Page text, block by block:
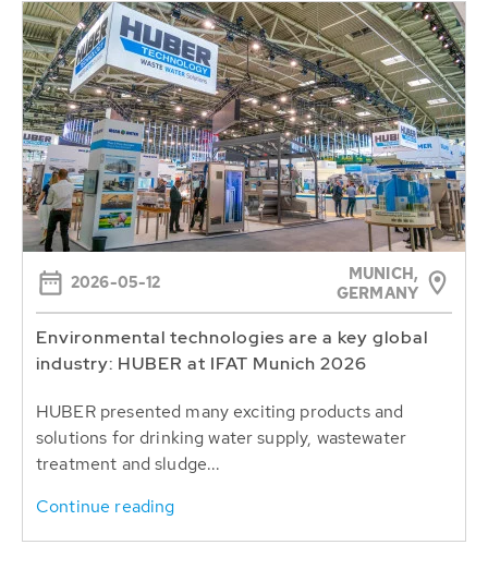
2026-05-12
MUNICH,
GERMANY
Environmental technologies are a key global
industry: HUBER at IFAT Munich 2026
HUBER presented many exciting products and
solutions for drinking water supply, wastewater
treatment and sludge...
Continue reading